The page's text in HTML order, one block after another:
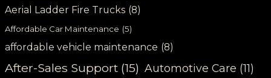
Aerial Ladder Fire Trucks (8)
Affordable Car Maintenance (5)
affordable vehicle maintenance (8)
After-Sales Support (15) Automotive Care (11)